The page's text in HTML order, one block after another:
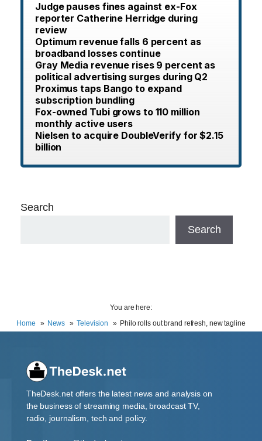
Judge pauses fines against ex-Fox
reporter Catherine Herridge during
review
Optimum revenue falls 6 percent as
broadband losses continue
Gray Media revenue rises 9 percent as
political advertising surges during Q2
Proximus taps Bango to expand
subscription bundling
Fox-owned Tubi grows to 110 million
monthly active users
Nielsen to acquire DoubleVerify for $2.15
billion
Search
Search
You are here:
Home
News Television Philo rolls out brand refresh, new tagline
TheDesk.net offers the latest news and analysis on
the business of streaming media, broadcast TV,
radio, journalism, tech and policy.